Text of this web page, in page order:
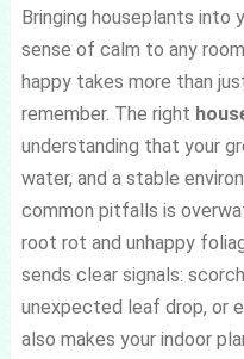
Bringing houseplants into
sense of calm to any
happy takes more than
remember. The right
understanding that your
water, and a stable
common pitfalls is
root rot and unhappy
sends clear signals:
unexpected leaf drop, or
also makes your indoor